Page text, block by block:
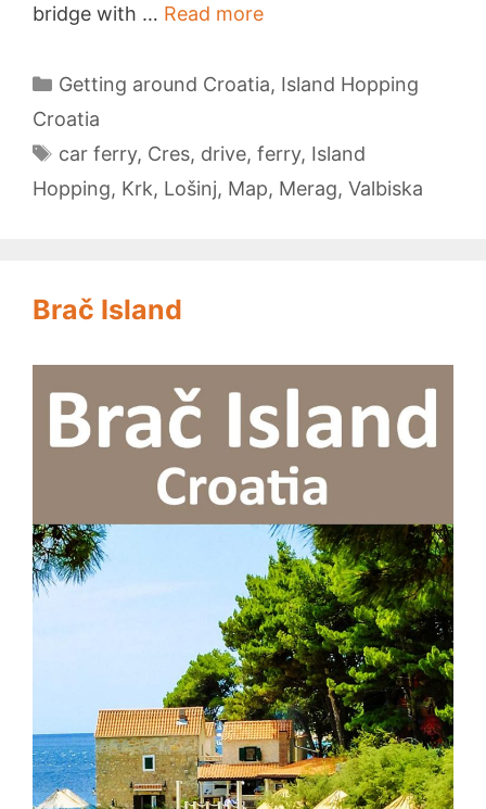
bridge with … Read moreValbiska
Categories
Getting around Croatia, Island Hopping
Croatia
Tags
car ferry, Cres, drive, ferry, Island
Hopping, Krk, Lošinj, Map, Merag, Valbiska
Brač Island